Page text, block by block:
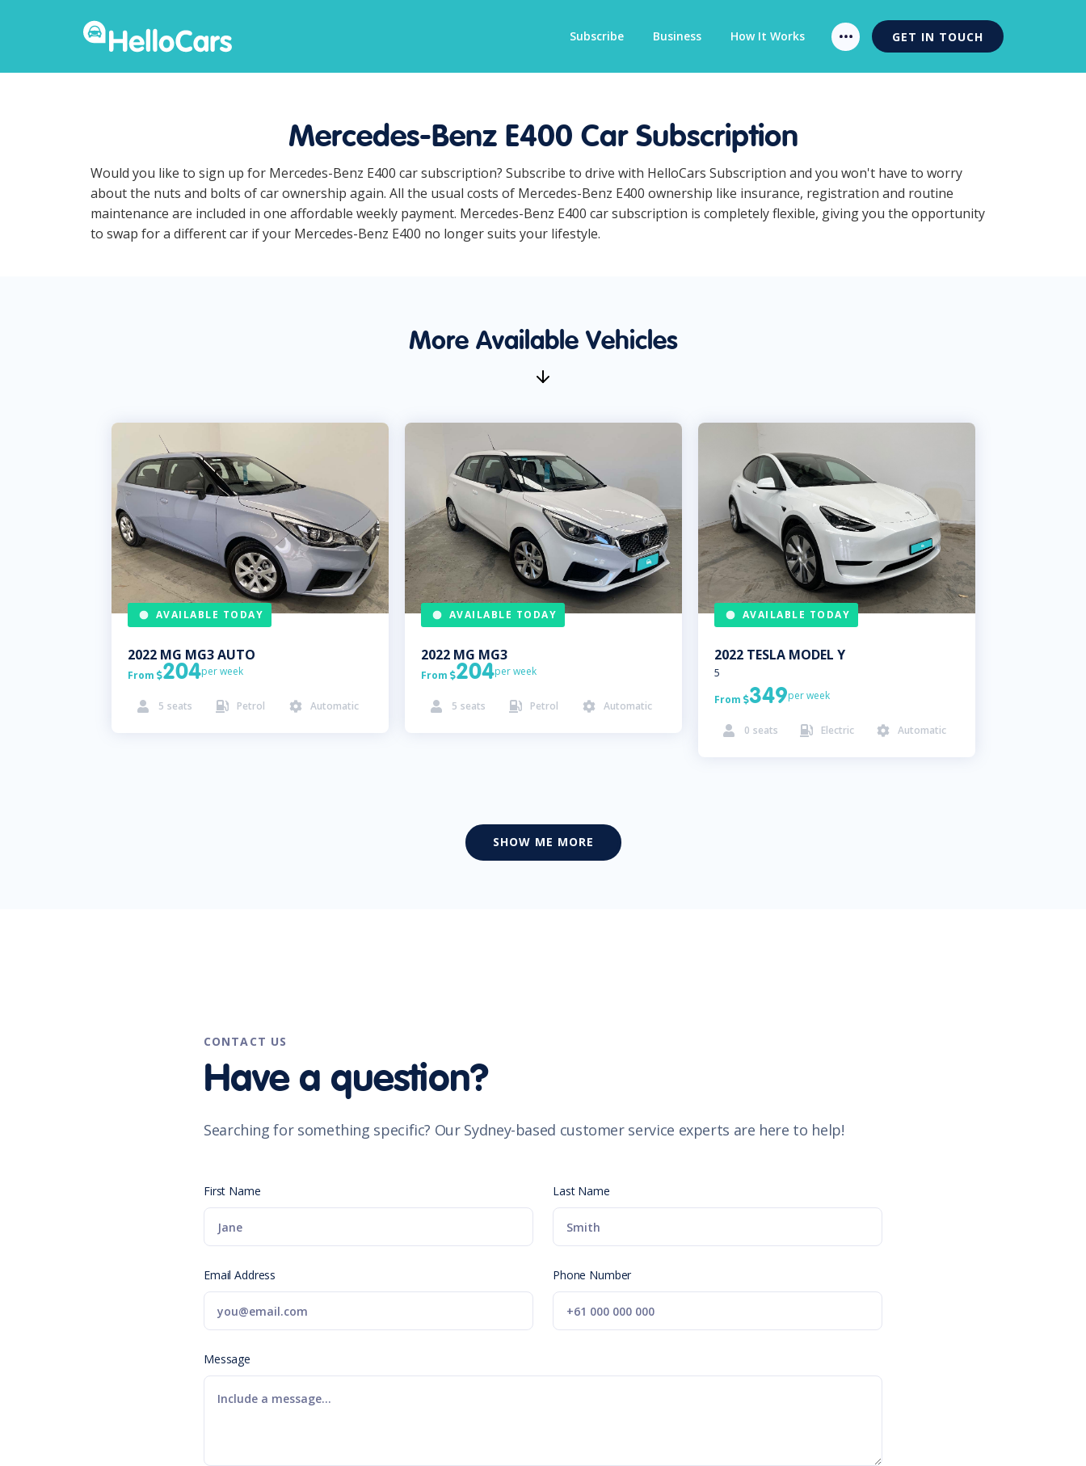
Subscribe Business How It Works GET IN TOUCH
Mercedes-Benz E400 Car Subscription
Would you like to sign up for Mercedes-Benz E400 car subscription? Subscribe to drive with HelloCars Subscription and you won't have to worry
about the nuts and bolts of car ownership again. All the usual costs of Mercedes-Benz E400 ownership like insurance, registration and routine
maintenance are included in one affordable weekly payment. Mercedes-Benz E400 car subscription is completely flexible, giving you the opportunity
to swap for a different car if your Mercedes-Benz E400 no longer suits your lifestyle.
More Available Vehicles
AVAILABLE TODAY
2022 MG MG3 AUTO
From 204per week
 5 seats  Petrol  Automatic
AVAILABLE TODAY
2022 MG MG3
From 204per week
 5 seats  Petrol  Automatic
AVAILABLE TODAY
2022 TESLA MODEL Y
5
From 349per week
 0 seats  Electric  Automatic
SHOW ME MORE
CONTACT US
Have a question?
Searching for something specific? Our Sydney-based customer service experts are here to help!
First Name Last Name
Email Address Phone Number
Message